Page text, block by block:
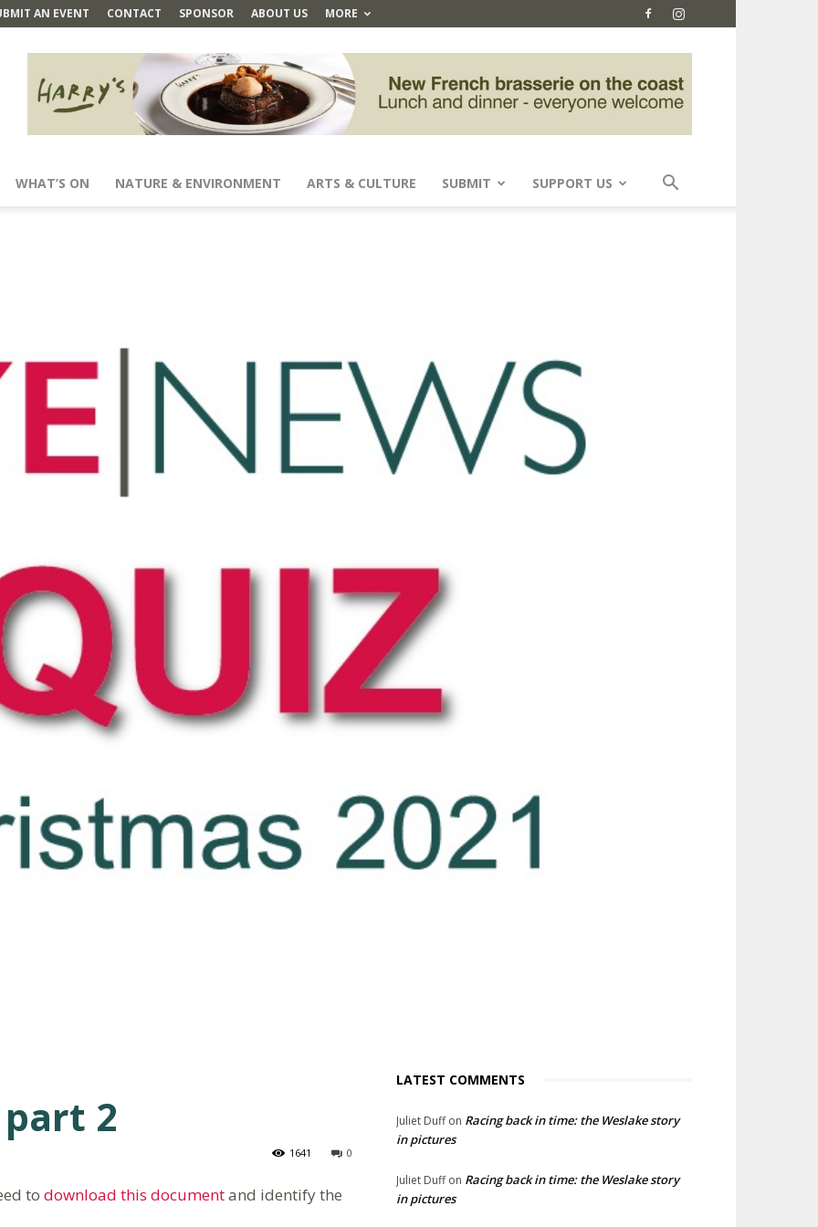
AN EVENT CONTACT SPONSOR ABOUT US MORE
WHAT’S ON NATURE & ENVIRONMENT ARTS & CULTURE SUBMIT SUPPORT US
2
0
1641
to download this documentand identify the
LATEST COMMENTS
Juliet Duffon Racing back in time: the Weslake story
in pictures
Juliet Duffon Racing back in time: the Weslake story
in pictures